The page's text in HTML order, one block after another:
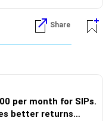
Share
per month for SIPs.
better returns